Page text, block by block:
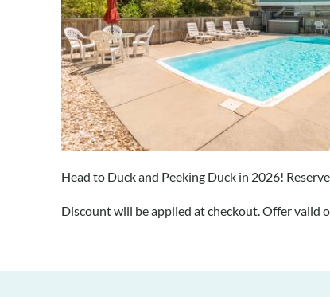
Head to Duck and Peeking Duck in 2026!
Discount will be applied at checkout. Offer valid